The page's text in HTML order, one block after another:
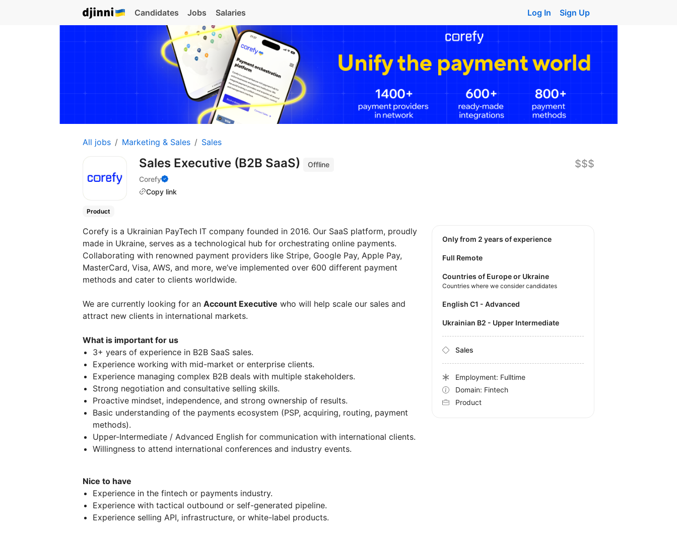
Candidates Jobs Salaries Log In Sign Up
All jobs Marketing & Sales Sales
Sales Executive (B2B SaaS)
Offline
Corefy
Copy link
$$$
Product
Corefy is a Ukrainian PayTech IT company founded in 2016. Our SaaS platform, proudly
made in Ukraine, serves as a technological hub for orchestrating online payments.
Collaborating with renowned payment providers like Stripe, Google Pay, Apple Pay,
MasterCard, Visa, AWS, and more, we’ve implemented over 600 different payment
methods and cater to clients worldwide.
We are currently looking for an Account Executive who will help scale our sales and
attract new clients in international markets.
What is important for us
3+ years of experience in B2B SaaS sales.
Experience working with mid-market or enterprise clients.
Experience managing complex B2B deals with multiple stakeholders.
Strong negotiation and consultative selling skills.
Proactive mindset, independence, and strong ownership of results.
Basic understanding of the payments ecosystem (PSP, acquiring, routing, payment
methods).
Upper-Intermediate / Advanced English for communication with international clients.
Willingness to attend international conferences and industry events.
Nice to have
Experience in the fintech or payments industry.
Experience with tactical outbound or self-generated pipeline.
Experience selling API, infrastructure, or white-label products.
Only from 2 years of experience
Full Remote
Countries of Europe or Ukraine
Countries where we consider candidates
English C1 - Advanced
Ukrainian B2 - Upper Intermediate
Sales
Employment: Fulltime
Domain: Fintech
Product